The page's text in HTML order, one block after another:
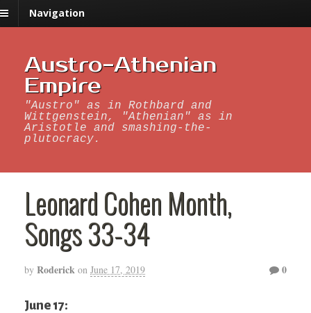
Navigation
Austro-Athenian
Empire
"Austro" as in Rothbard and
Wittgenstein, "Athenian" as in
Aristotle and smashing-the-
plutocracy.
Leonard Cohen Month,
Songs 33-34
by Roderick on June 17, 2019 0
June 17: